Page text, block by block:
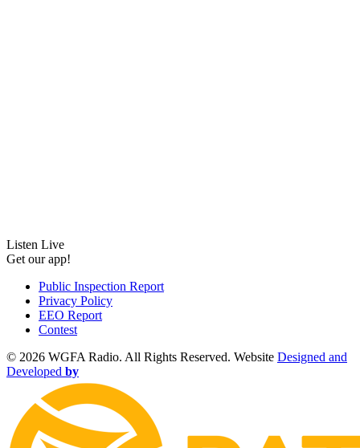
Listen Live
Get our app!
Public Inspection Report
Privacy Policy
EEO Report
Contest
© 2026 WGFA Radio. All Rights Reserved. Website Designed and
Developed by